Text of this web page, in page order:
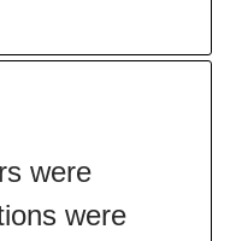
were
were